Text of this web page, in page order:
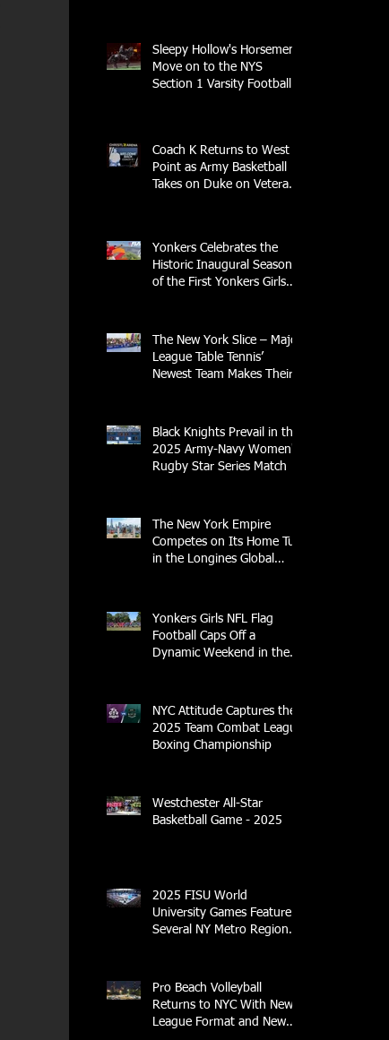
Sleepy Hollow's Horsemen
Move on to the NYS
Section 1 Varsity Football
Coach K Returns to West
Point as Army Basketball
Takes on Duke on Veterans
Yonkers Celebrates the
Historic Inaugural Season
of the First Yonkers Girls
The New York Slice – Major
League Table Tennis’
Newest Team Makes Their
Black Knights Prevail in the
2025 Army-Navy Women's
Rugby Star Series Match
The New York Empire
Competes on Its Home Turf
in the Longines Global
Yonkers Girls NFL Flag
Football Caps Off a
Dynamic Weekend in the
NYC Attitude Captures the
2025 Team Combat League
Boxing Championship
Westchester All-Star
Basketball Game - 2025
2025 FISU World
University Games Feature
Several NY Metro Region
Pro Beach Volleyball
Returns to NYC With New
League Format and New